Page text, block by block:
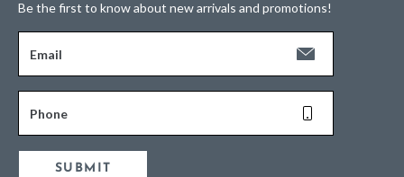
Be the first to know about new arrivals and promotions!
Email
Phone
SUBMIT